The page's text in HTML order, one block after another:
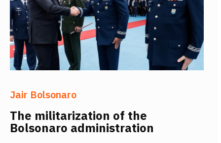
Jair Bolsonaro
The militarization of the
Bolsonaro administration